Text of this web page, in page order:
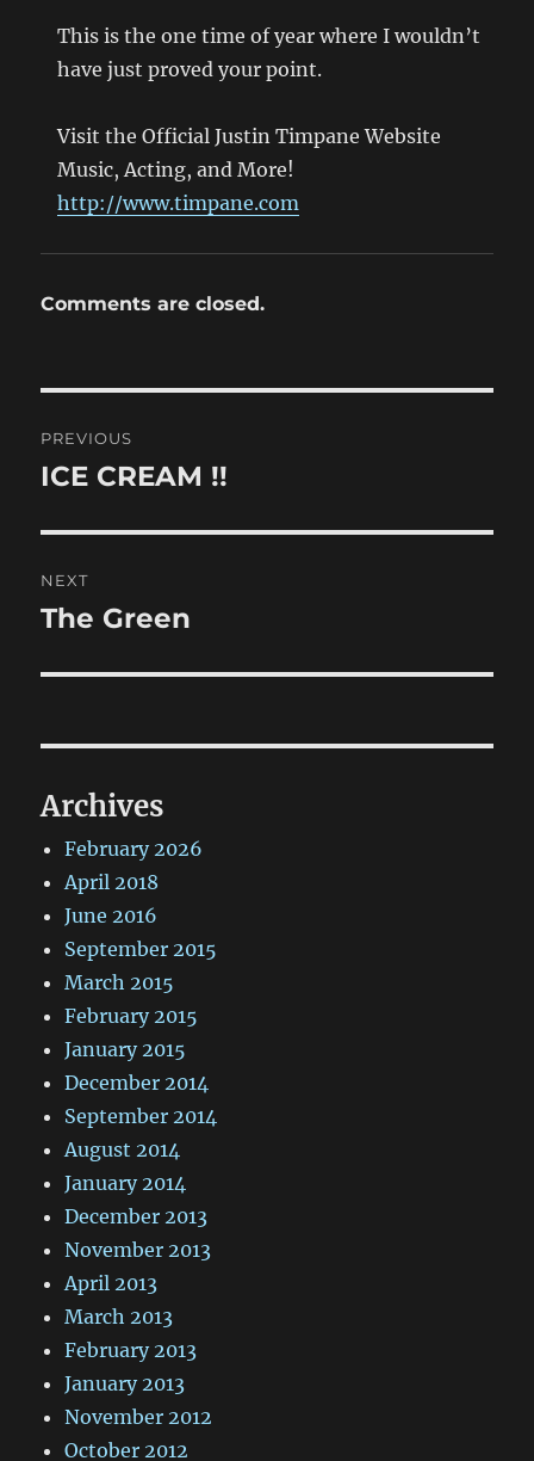
This is the one time of year where I wouldn’t
have just proved your point.
Visit the Official Justin Timpane Website
Music, Acting, and More!
http://www.timpane.com
Comments are closed.
navigation
PREVIOUS
Previous
ICE CREAM !!
NEXT
Next
The Green
Archives
February 2026
April 2018
June 2016
September 2015
March 2015
February 2015
January 2015
December 2014
September 2014
August 2014
January 2014
December 2013
November 2013
April 2013
March 2013
February 2013
January 2013
November 2012
October 2012